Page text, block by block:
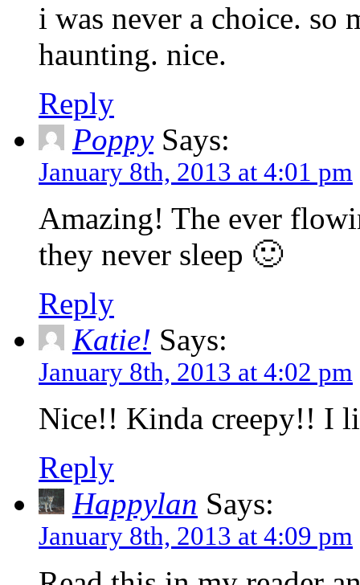
i was never a choice. so
haunting. nice.
Reply
PoppySays:
January 8th, 2013 at 4:01 pm
Amazing! The ever
they never sleep 🙂
Reply
Katie! Says:
January 8th, 2013 at 4:02 pm
Nice!! Kinda creepy!! I
Reply
Happylan Says:
January 8th, 2013 at 4:09 pm